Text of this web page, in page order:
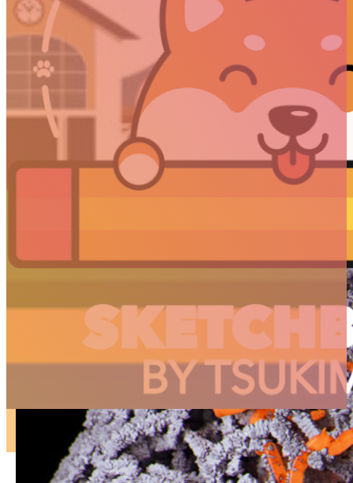
ARTICLES
3D
Animation
Art